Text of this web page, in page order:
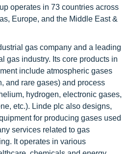
operates in 73 countries across
Europe, and the Middle East &
gas company and a leading
gas industry. Its core products in
include atmospheric gases
and rare gases) and process
hydrogen, electronic gases,
etc.). Linde plc also designs,
for producing gases used
services related to gas
It operates in various